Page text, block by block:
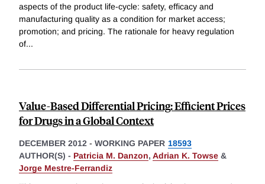
aspects of the product life-cycle: safety, efficacy and
manufacturing quality as a condition for market access;
promotion; and pricing. The rationale for heavy regulation
of...
Value-Based Differential Pricing: Efficient Prices
for Drugs in a Global Context
DECEMBER 2012 - WORKING PAPER 18593
AUTHOR(S) - Patricia M. Danzon, Adrian K. Towse &
Jorge Mestre-Ferrandiz